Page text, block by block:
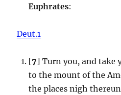
Euphrates:
Deut.1
[7] Turn you, and take
to the mount of the
the places nigh